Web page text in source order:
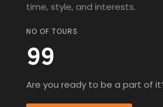
time, style, and interests.
NO OF TOURS
99
Are you ready to be a part of